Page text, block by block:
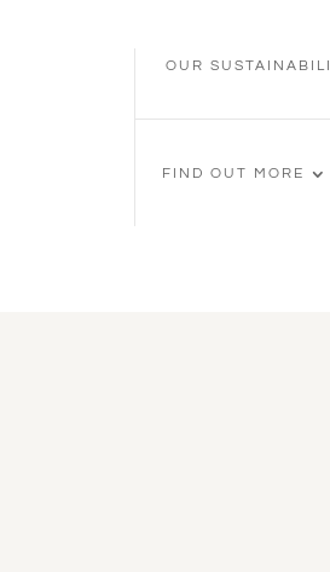
OUR
FIND OUT MORE